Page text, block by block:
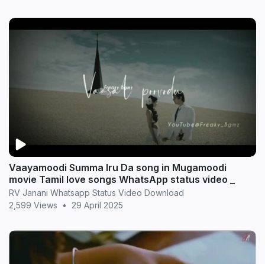
Vaayamoodi Summa Iru Da song in Mugamoodi
movie Tamil love songs WhatsApp status video _
RV Janani Whatsapp Status Video Download
2,599 Views
• 29 April 2025